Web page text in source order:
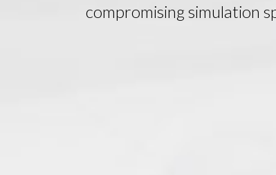
compromising simulation